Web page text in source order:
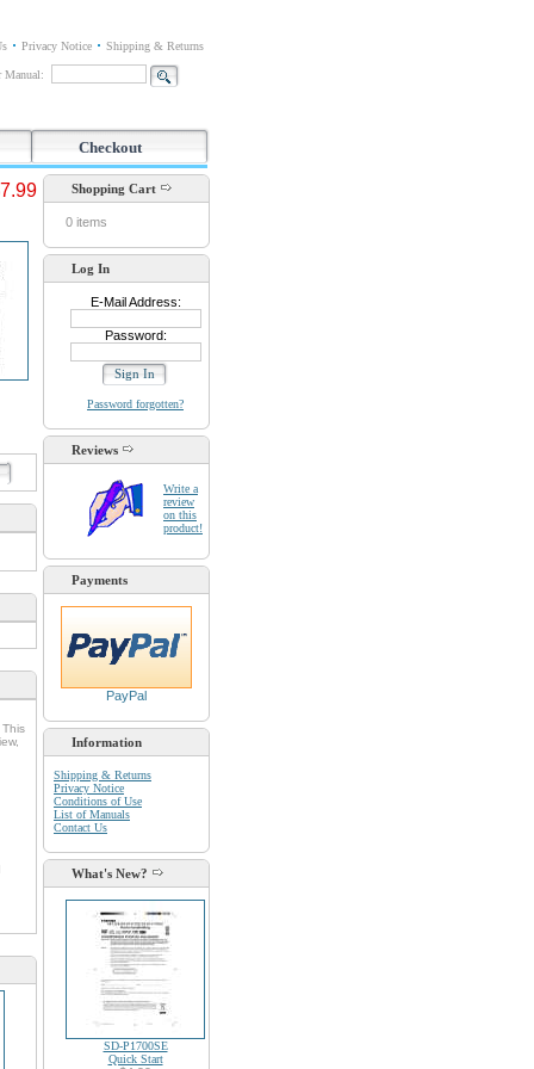
Privacy Notice Shipping & Returns
Manual:
Checkout
Shopping Cart
0 items
Log In
E-Mail Address:
Password:
Password forgotten?
Reviews
Write a
review
on this
product!
Payments
PayPal
Information
Shipping & Returns
Privacy Notice
Conditions of Use
List of Manuals
Contact Us
What's New?
SD-P1700SE
Quick Start